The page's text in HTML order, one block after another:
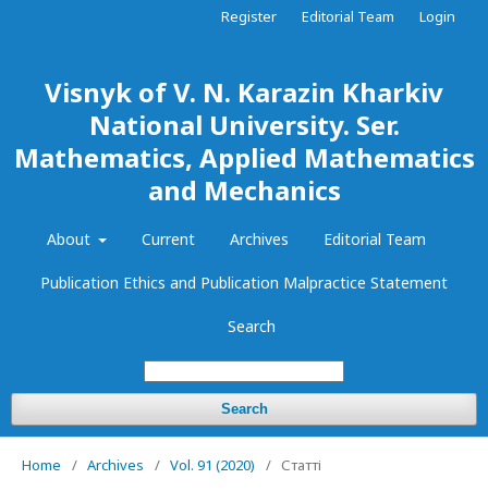
Visnyk of V. N. Karazin Kharkiv
National University. Ser.
Mathematics, Applied Mathematics
and Mechanics
About Current Archives Editorial Team
Publication Ethics and Publication Malpractice Statement
Search
Search
Register Editorial Team Login
Home / Archives / Vol. 91 (2020) / Статті